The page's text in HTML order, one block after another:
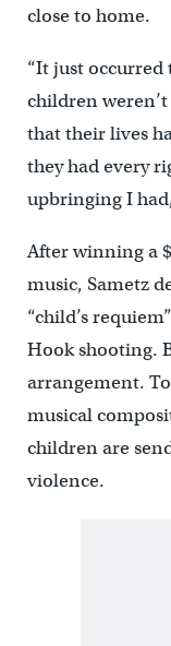
close to home.
“It just occurred
children
that their lives
they had every
upbringing I
After winning a
music, Sametz
“child’s
Hook shooting.
arrangement.
musical
children are
violence.